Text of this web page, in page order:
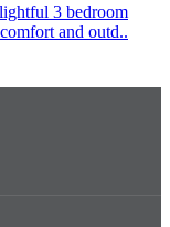
3 bedroom
and outd..